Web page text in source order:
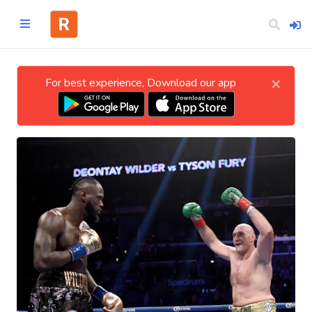
Business
Entertainment
For best experience, Download our app ×